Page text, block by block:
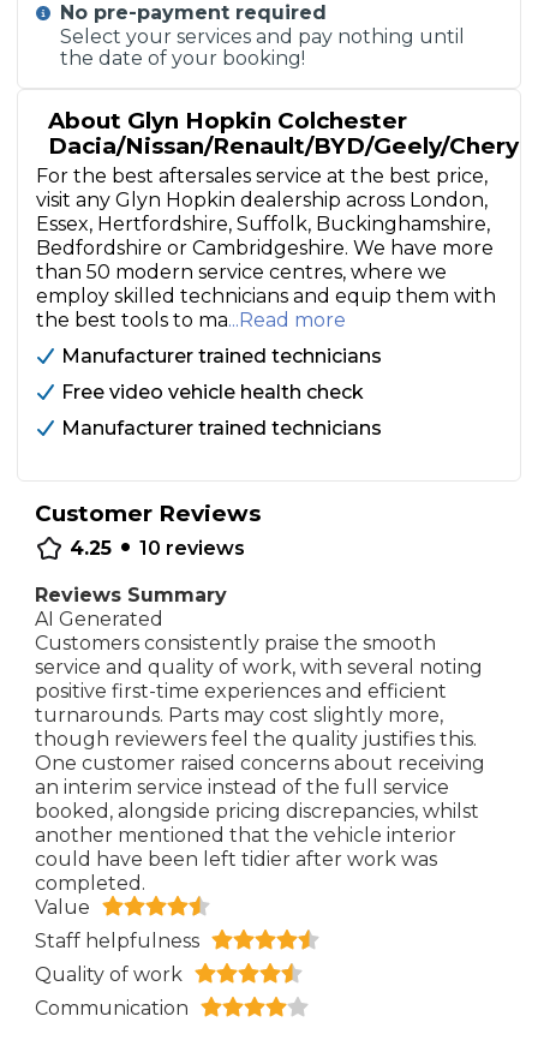
About Glyn Hopkin Colchester
Dacia/Nissan/Renault/BYD/Geely/Chery
For the best aftersales service at the best price,
visit any Glyn Hopkin dealership across London,
Essex, Hertfordshire, Suffolk, Buckinghamshire,
Bedfordshire or Cambridgeshire. We have more
than 50 modern service centres, where we
employ skilled technicians and equip them with
the best tools to ma...Read more
Manufacturer trained technicians
Free video vehicle health check
Manufacturer trained technicians
Customer Reviews
4.25 • 10 reviews
Reviews Summary
AI Generated
Customers consistently praise the smooth
service and quality of work, with several noting
positive first-time experiences and efficient
turnarounds. Parts may cost slightly more,
though reviewers feel the quality justifies this.
One customer raised concerns about receiving
an interim service instead of the full service
booked, alongside pricing discrepancies, whilst
another mentioned that the vehicle interior
could have been left tidier after work was
completed.
Value
Staff helpfulness
Quality of work
Communication
No pre-payment required
Select your services and pay nothing until
the date of your booking!